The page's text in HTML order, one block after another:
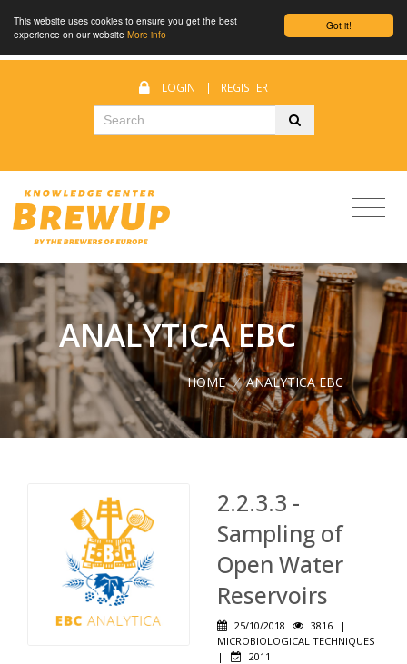
Got it!
This website uses cookies to ensure you get the best
experience on our website More info
LOGIN | REGISTER
ANALYTICA EBC
HOME / ANALYTICA EBC
2.2.3.3 -
Sampling of
Open Water
Reservoirs
25/10/2018 3816
|
MICROBIOLOGICAL TECHNIQUES
|
2011